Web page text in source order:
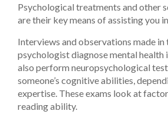
Psychological treatments and other
are their key means of assisting you
Interviews and observations made in
psychologist diagnose mental health
also perform neuropsychological
someone’s cognitive abilities,
expertise. These exams look at
reading ability.